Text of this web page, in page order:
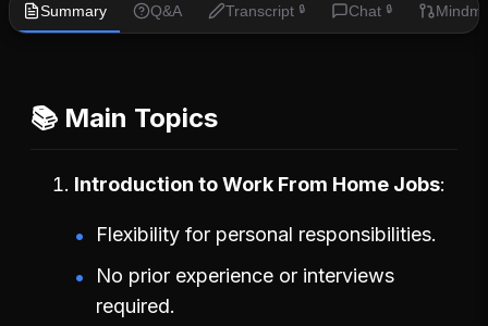
Summary Q&A Transcript 🔒 Chat 🔒
📚 Main Topics
Introduction to Work From Home Jobs
Flexibility for personal responsibilities.
No prior experience or interviews
required.